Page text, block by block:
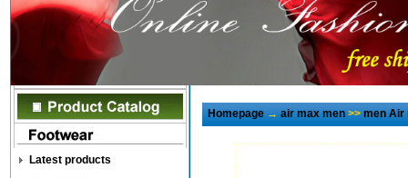
Latest products
Homepage→air max men>>men Air